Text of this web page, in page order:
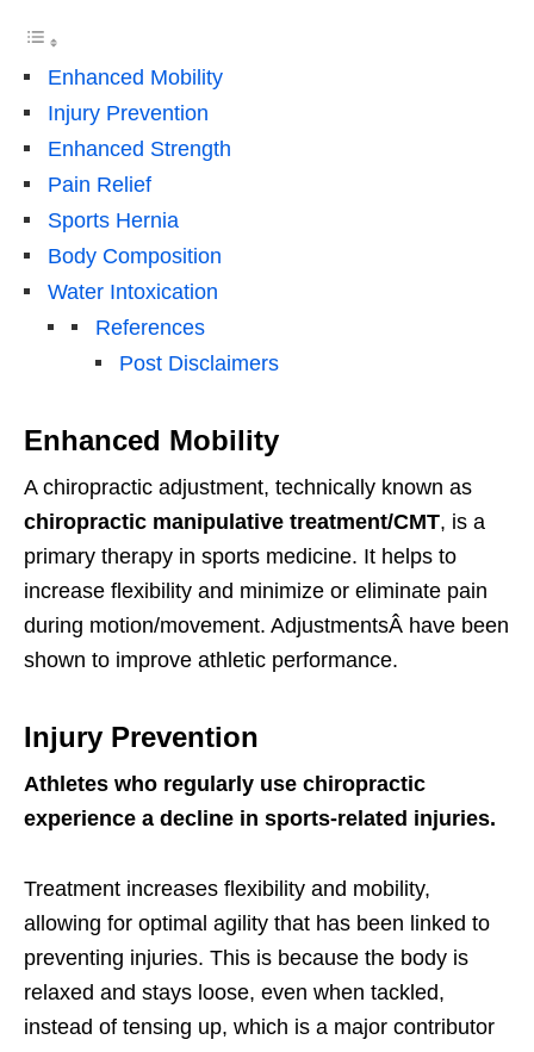
Enhanced Mobility
Injury Prevention
Enhanced Strength
Pain Relief
Sports Hernia
Body Composition
Water Intoxication
References
Post Disclaimers
Enhanced Mobility
A chiropractic adjustment, technically known as
chiropractic manipulative treatment/CMT, is a
primary therapy in sports medicine. It helps to
increase flexibility and minimize or eliminate pain
during motion/movement. AdjustmentsÂ have been
shown to improve athletic performance.
Injury Prevention
Athletes who regularly use chiropractic
experience a decline in sports-related injuries.
Treatment increases flexibility and mobility,
allowing for optimal agility that has been linked to
preventing injuries. This is because the body is
relaxed and stays loose, even when tackled,
instead of tensing up, which is a major contributor